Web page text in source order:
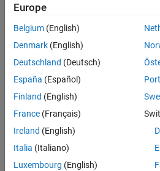
Vision
SoC Blockset Supported Hardware
Implement applications for
Motor Control
Implement applications for motor-
How useful was
Europe
Belgium (English)
Denmark (English)
Deutschland (Deutsch)
España (Español)
Finland (English)
France (Français)
Ireland (English)
Italia (Italiano)
Luxembourg (English)